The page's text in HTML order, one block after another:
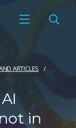
ARTICLES
in